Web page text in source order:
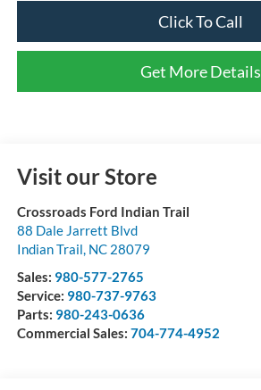
Click To Call
Get More Details
Visit our Store
Crossroads Ford Indian Trail
88 Dale Jarrett Blvd
Indian Trail, NC 28079
Sales: 980-577-2765
Service: 980-737-9763
Parts: 980-243-0636
Commercial Sales: 704-774-4952